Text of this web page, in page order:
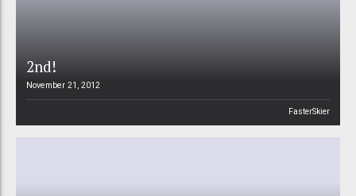
2nd!
November 21, 2012
FasterSkier